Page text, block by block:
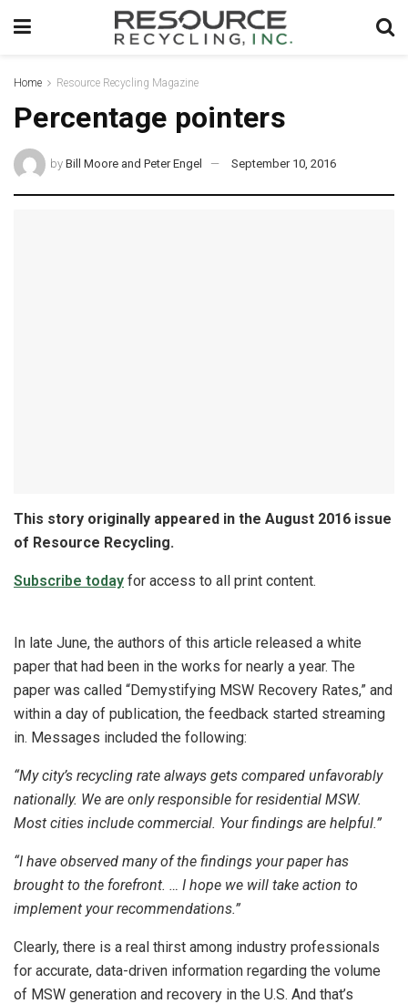
Home Resource Recycling Magazine
Percentage pointers
by Bill Moore and Peter Engel September 10, 2016
This story originally appeared in the August 2016 issue
of Resource Recycling.
Subscribe today for access to all print content.
In late June, the authors of this article released a white
paper that had been in the works for nearly a year. The
paper was called “Demystifying MSW Recovery Rates,” and
within a day of publication, the feedback started streaming
in. Messages included the following:
“My city’s recycling rate always gets compared unfavorably
nationally. We are only responsible for residential MSW.
Most cities include commercial. Your findings are helpful.”
“I have observed many of the findings your paper has
brought to the forefront. … I hope we will take action to
implement your recommendations.”
Clearly, there is a real thirst among industry professionals
for accurate, data-driven information regarding the volume
of MSW generation and recovery in the U.S. And that’s